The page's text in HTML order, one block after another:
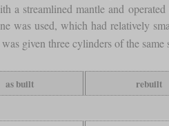
a streamlined mantle and operated
was used, which had relatively
given three cylinders of the same
as built
rebuilt